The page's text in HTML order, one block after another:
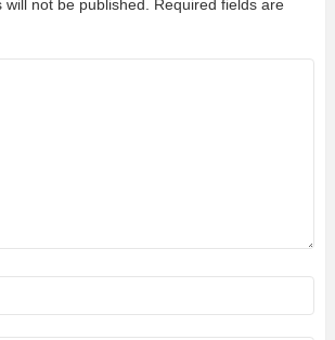
not be published.
Required fields are